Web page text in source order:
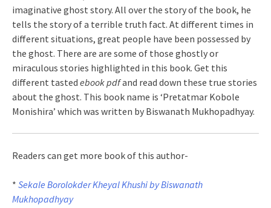
imaginative ghost story. All over the story of the book, he
tells the story of a terrible truth fact. At different times in
different situations, great people have been possessed by
the ghost. There are are some of those ghostly or
miraculous stories highlighted in this book. Get this
different tasted ebook pdfand read down these true stories
about the ghost. This book name is ‘Pretatmar Kobole
Monishira’ which was written by Biswanath Mukhopadhyay.
Readers can get more book of this author-
* Sekale Borolokder Kheyal Khushi by Biswanath
Mukhopadhyay